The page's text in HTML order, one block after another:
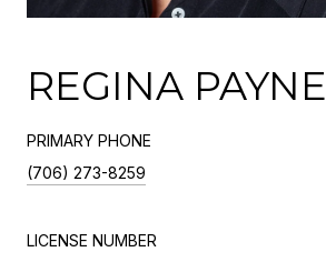
REGINA PAYNE
PRIMARY PHONE
(706) 273-8259
LICENSE NUMBER